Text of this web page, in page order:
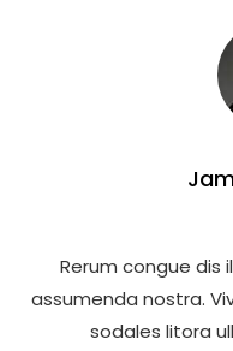
Rerum congue dis
assumenda nostra.
sodales litora